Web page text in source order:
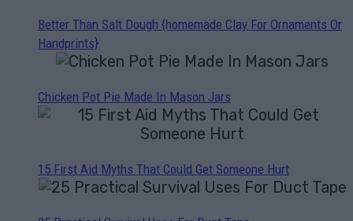
Better Than Salt Dough {homemade Clay For Ornaments Or
Handprints}
Chicken Pot Pie Made In Mason Jars
15 First Aid Myths That Could Get Someone Hurt